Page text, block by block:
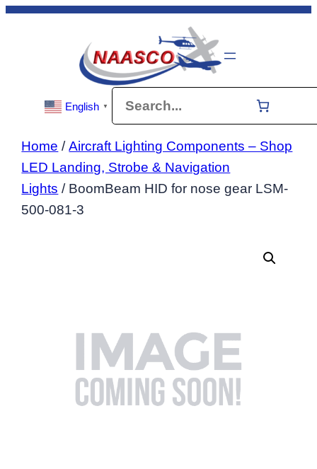
Skip
English ▼
Home /Aircraft Lighting Components – Shop
LED Landing, Strobe & Navigation
Lights / BoomBeam HID for nose gear LSM-
500-081-3